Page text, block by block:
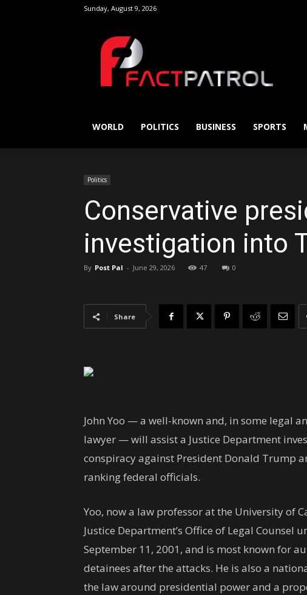
Sunday, August 9, 2026
WORLD POLITICS BUSINESS SPORTS
Politics
Conservative
investigation into
By Post Pal - June 29, 2026 47 0
Share
John Yoo — a well-known and, in some legal
lawyer — will assist a Justice Department
conspiracy against President Donald Trump
ranking federal officials.
Yoo, now a law professor at the University of
Justice Department’s Office of Legal Counsel
September 11, 2001, and is most known for
detainees after the attacks. He is also a
the law around presidential power and a